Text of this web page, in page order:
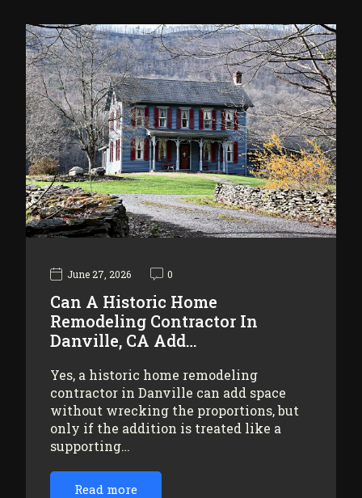
June 27, 2026 0
Can A Historic Home
Remodeling Contractor In
Danville, CA Add…
Yes, a historic home remodeling
contractor in Danville can add space
without wrecking the proportions, but
only if the addition is treated like a
supporting…
Read more